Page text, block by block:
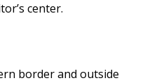
center.
border and outside